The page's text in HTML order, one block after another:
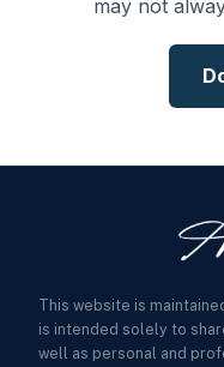
may not
This website is
is intended solely to
well as personal and